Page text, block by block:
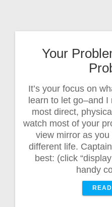
Your
It’s your focus on
learn to let go–and
most direct,
watch most of your
view mirror as
different life.
best: (click
handy